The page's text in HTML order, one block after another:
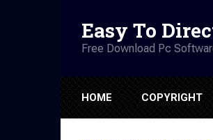
Easy To
Free Download Pc
HOME COPYRIGHT